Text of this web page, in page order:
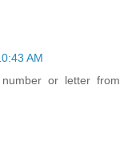
AM
or letter from